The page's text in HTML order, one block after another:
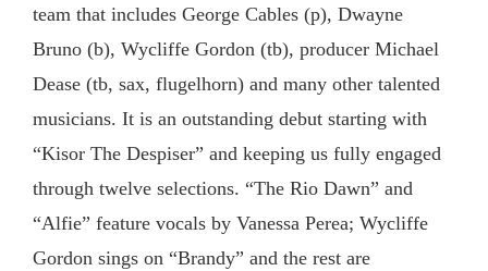
team that includes George Cables (p), Dwayne
Bruno (b), Wycliffe Gordon (tb), producer Michael
Dease (tb, sax, flugelhorn) and many other talented
musicians. It is an outstanding debut starting with
“Kisor The Despiser” and keeping us fully engaged
through twelve selections. “The Rio Dawn” and
“Alfie” feature vocals by Vanessa Perea; Wycliffe
Gordon sings on “Brandy” and the rest are